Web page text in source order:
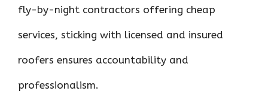
fly-by-night contractors offering cheap
services, sticking with licensed and insured
roofers ensures accountability and
professionalism.